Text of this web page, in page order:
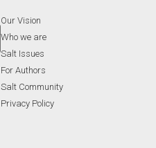
Our Vision
Who we are
Salt Ιssues
For Authors
Salt Community
Privacy Policy